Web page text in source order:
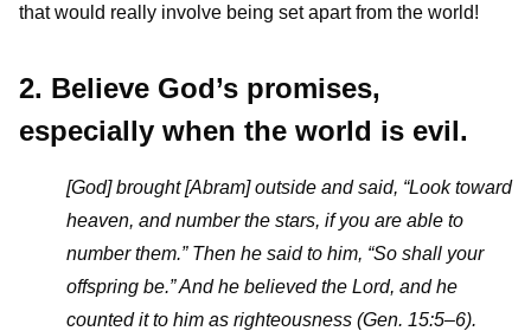
that would really involve being set apart from the world!
2. Believe God’s promises,
especially when the world is evil.
[God] brought [Abram] outside and said, “Look toward
heaven, and number the stars, if you are able to
number them.” Then he said to him, “So shall your
offspring be.” And he believed the Lord, and he
counted it to him as righteousness (Gen. 15:5–6).